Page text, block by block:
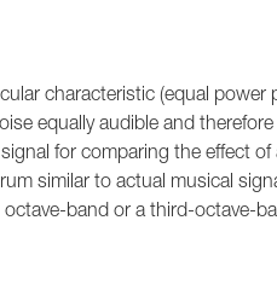
characteristic (equal power
equally audible and
for comparing the effect
similar to actual musical
band or a third-octave-